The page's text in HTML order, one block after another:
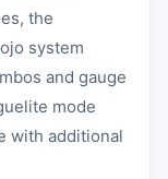
the
system
and gauge
mode
with additional